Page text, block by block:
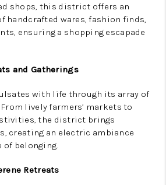
shops, this district offers an
handcrafted wares, fashion finds,
ensuring a shopping escapade
and Gatherings
with life through its array of
lively farmers’ markets to
the district brings
creating an electric ambiance
of belonging.
Retreats